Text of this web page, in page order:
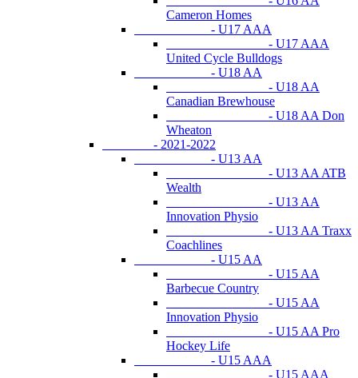
Cameron Homes
- U17 AAA
- U17 AAA
United Cycle Bulldogs
- U18 AA
- U18 AA
Canadian Brewhouse
- U18 AA Don
Wheaton
- 2021-2022
- U13 AA
- U13 AA ATB
Wealth
- U13 AA
Innovation Physio
- U13 AA Traxx
Coachlines
- U15 AA
- U15 AA
Barbecue Country
- U15 AA
Innovation Physio
- U15 AA Pro
Hockey Life
- U15 AAA
- U15 AAA